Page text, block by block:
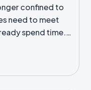
confined to
need to meet
spend time.
at platforms like